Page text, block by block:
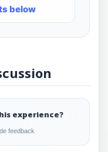
below
experience?
feedback